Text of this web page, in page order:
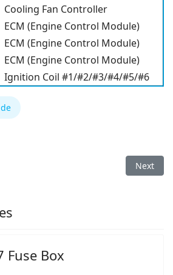
Cooling Fan Controller
ECM (Engine Control Module)
ECM (Engine Control Module)
ECM (Engine Control Module)
Ignition Coil #1/#2/#3/#4/#5/#6
2021 Fuse Box Next
Next
Fuse Box